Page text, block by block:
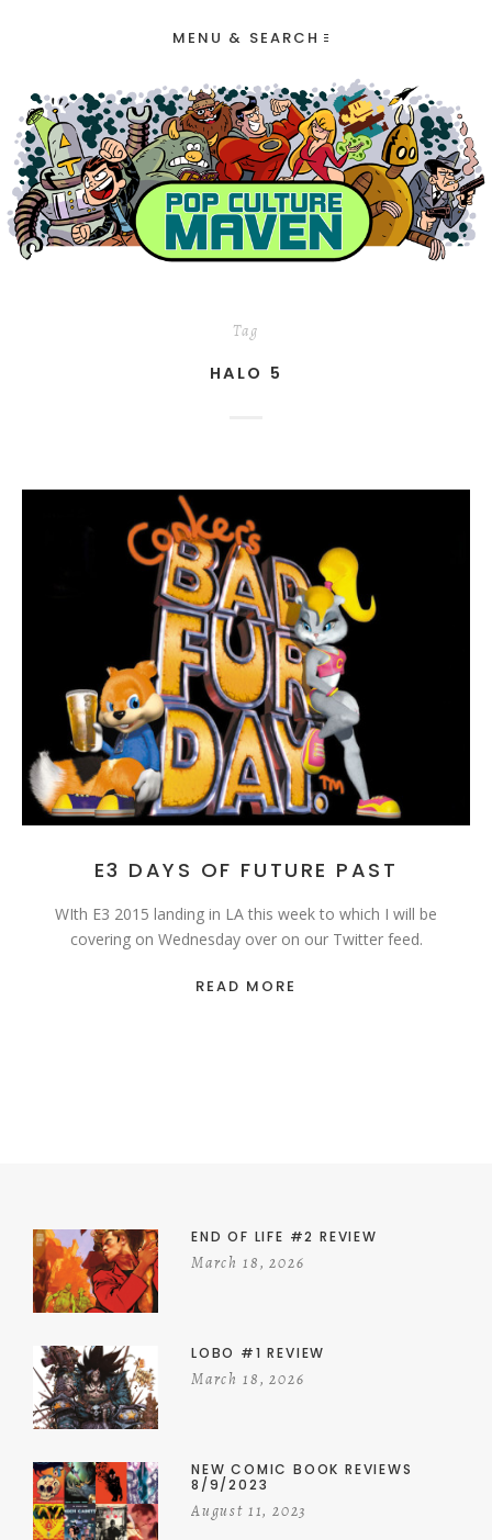
MENU & SEARCH
Tag
HALO 5
E3 DAYS OF FUTURE PAST
WIth E3 2015 landing in LA this week to which I will be
covering on Wednesday over on our Twitter feed.
READ MORE
END OF LIFE #2 REVIEW
March 18, 2026
LOBO #1 REVIEW
March 18, 2026
NEW COMIC BOOK REVIEWS
8/9/2023
August 11, 2023